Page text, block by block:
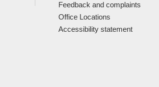
Feedback and complaints
Office Locations
Accessibility statement